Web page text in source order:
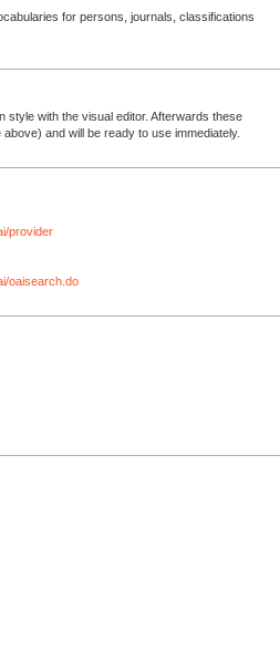
for persons, journals, classifications
style with the visual editor. Afterwards these
and will be ready to use immediately.
provider
oaisearch.do